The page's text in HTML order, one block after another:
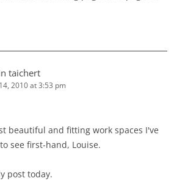
taichert
2010 at 3:53 pm
beautiful and fitting work spaces I've
see first-hand, Louise.
post today.